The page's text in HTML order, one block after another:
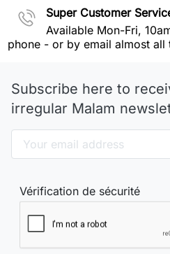
Super Customer
Available Mon-Fri,
phone - or by email almost all
Subscribe here to
irregular Malam
Vérification de sécurité